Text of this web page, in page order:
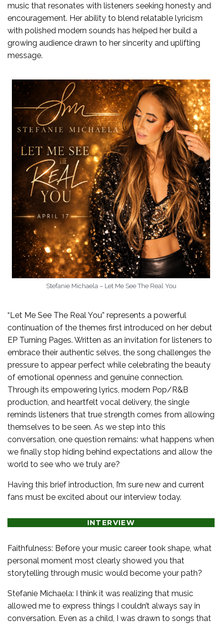
music that resonates with listeners seeking honesty and
encouragement. Her ability to blend relatable lyricism
with polished modern sounds has helped her build a
growing audience drawn to her sincerity and uplifting
message.
Stefanie Michaela – Let Me See The Real You
“Let Me See The Real You” represents a powerful
continuation of the themes first introduced on her debut
EP Turning Pages. Written as an invitation for listeners to
embrace their authentic selves, the song challenges the
pressure to appear perfect while celebrating the beauty
of emotional openness and genuine connection.
Through its empowering lyrics, modern Pop/R&B
production, and heartfelt vocal delivery, the single
reminds listeners that true strength comes from allowing
themselves to be seen. As we step into this
conversation, one question remains: what happens when
we finally stop hiding behind expectations and allow the
world to see who we truly are?
Having this brief introduction, I’m sure new and current
fans must be excited about our interview today.
INTERVIEW
Faithfulness: Before your music career took shape, what
personal moment most clearly showed you that
storytelling through music would become your path?
Stefanie Michaela: I think it was realizing that music
allowed me to express things I couldn’t always say in
conversation. Even as a child, I was drawn to songs that